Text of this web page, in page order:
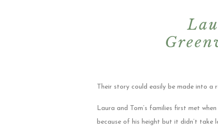
Their story could easily be made into a
Laura and Tom’s families first met
because of his height but it didn’t take